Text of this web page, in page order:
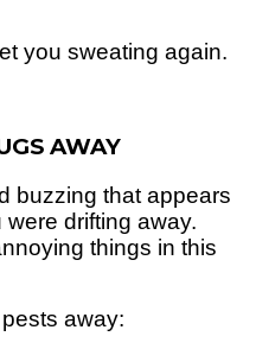
you sweating again.
AWAY
buzzing that appears
drifting away.
things in this
away: